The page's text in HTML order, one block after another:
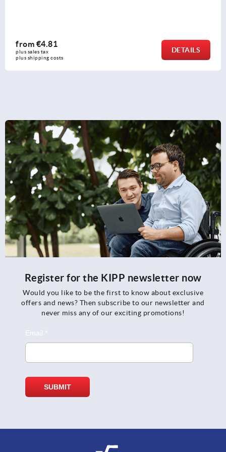
from €1.93
plus sales tax
plus shipping costs
DETAILS
Register for the KIPP newsletter now
Would you like to be the first to know about exclusive
offers and news? Then subscribe to our newsletter and
never miss any of our exciting promotions!